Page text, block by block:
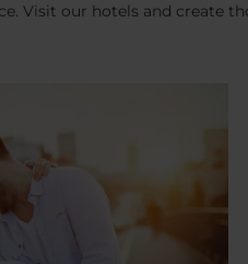
Visit our hotels and create